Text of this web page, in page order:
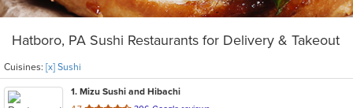
Hatboro, PA Sushi Restaurants for Delivery & Takeout
Cuisines: [x] Sushi
1. Mizu Sushi and Hibachi